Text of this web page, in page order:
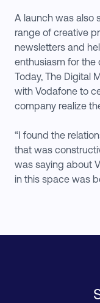
A launch was also
range of creative
newsletters and
enthusiasm for the
Today, The Digital
with Vodafone to
company realize
“I found the
that was
was saying about
in this space was